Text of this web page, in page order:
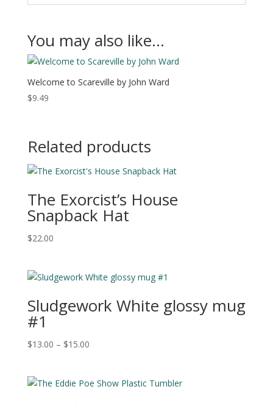
You may also like…
Welcome to Scareville by John Ward
$9.49
Related products
The Exorcist’s House
Snapback Hat
$22.00
Sludgework White glossy mug
#1
$13.00 – $15.00Price
through